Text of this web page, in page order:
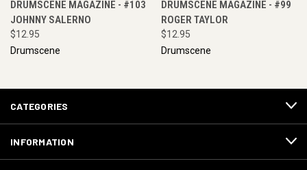
DRUMSCENE MAGAZINE - #103
JOHNNY SALERNO
$12.95
Drumscene
DRUMSCENE MAGAZINE - #99
ROGER TAYLOR
$12.95
Drumscene
CATEGORIES
INFORMATION